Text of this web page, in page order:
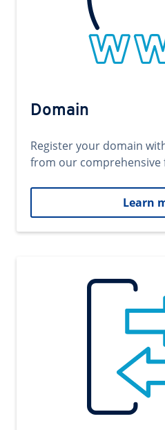
Domain
Register your domain
from our comprehensive
Learn